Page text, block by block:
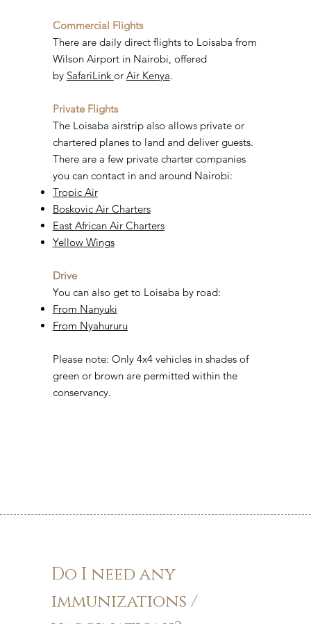
Commercial Flights
There are daily direct flights to Loisaba from
Wilson Airport in Nairobi, offered
by SafariLink or Air Kenya.
Private Flights
The Loisaba airstrip also allows private or
chartered planes to land and deliver guests.
There are a few private charter companies
you can contact in and around Nairobi:
Tropic Air
Boskovic Air Charters
East African Air Charters
Yellow Wings
Drive
You can also get to Loisaba by road:
From Nanyuki
From Nyahururu
Please note: Only 4x4 vehicles in shades of
green or brown are permitted within the
conservancy.
Do I need any
immunizations /